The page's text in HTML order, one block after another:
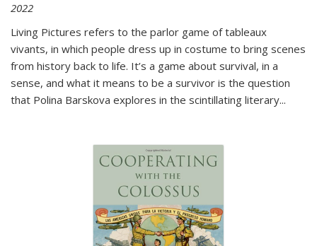
2022
Living Pictures refers to the parlor game of tableaux
vivants, in which people dress up in costume to bring scenes
from history back to life. It’s a game about survival, in a
sense, and what it means to be a survivor is the question
that Polina Barskova explores in the scintillating literary...